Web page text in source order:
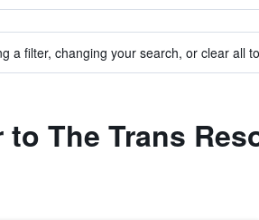
a filter, changing your search, or clear all
The Trans